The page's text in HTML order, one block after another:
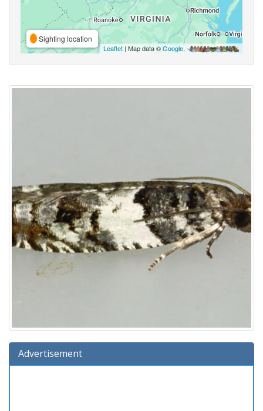
Sighting location
Leaflet | Map data ©Google,
Advertisement